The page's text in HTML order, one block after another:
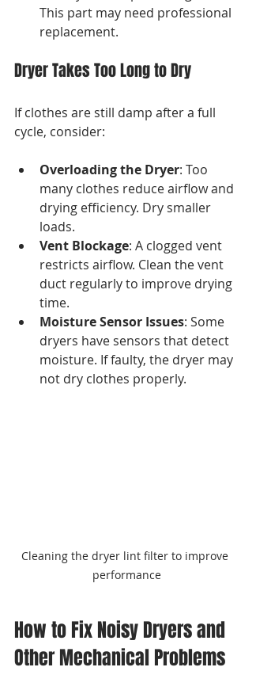
This part may need professional
replacement.
Dryer Takes Too Long to Dry
If clothes are still damp after a full
cycle, consider:
Overloading the Dryer: Too
many clothes reduce airflow and
drying efficiency. Dry smaller
loads.
Vent Blockage: A clogged vent
restricts airflow. Clean the vent
duct regularly to improve drying
time.
Moisture Sensor Issues: Some
dryers have sensors that detect
moisture. If faulty, the dryer may
not dry clothes properly.
Cleaning the dryer lint filter to improve
performance
How to Fix Noisy Dryers and
Other Mechanical Problems